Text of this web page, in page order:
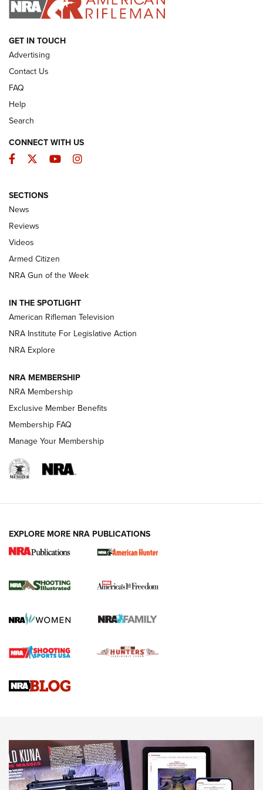
ARMED CITIZEN
The Armed Citizen® Aug. 7, 2026 | An
Official Journal Of The NRA
ARMED CITIZEN
ONLINE
NRA Women | The Armed Citizen® Reload August 7, 2026
NRA Women | The Armed Citizen® Reload July 24, 2026
ARMED CITIZEN
AMERICAN RIFLEMAN NEWS
New for 2026: KJI K950 Tripod and Titan
The NRA
Screwworm Invasion Stalling at the Southern Border | An
Braves Defy Hunting & Fishing Night Scarcity in MLB | An
Sierra Presents 3 New Rifle Bullets | An Official Journal Of
NEWS NEWS
AMERICAN RIFLEMAN REVIEWS
GET IN TOUCH
Advertising
Contact Us
FAQ
Help
Search
CONNECT WITH US
Facebook
TwitterYouTubeInstagram
SECTIONS
News
Reviews
Videos
Armed Citizen
NRA Gun of the Week
IN THE SPOTLIGHT
American Rifleman Television
NRA Institute For Legislative Action
NRA Explore
NRA MEMBERSHIP
NRA Membership
Exclusive Member Benefits
Membership FAQ
Manage Your Membership
EXPLORE MORE NRA PUBLICATIONS